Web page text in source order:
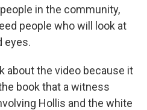
in the community,
people who will look at
eyes.
about the video because it
book that a witness
Hollis and the white